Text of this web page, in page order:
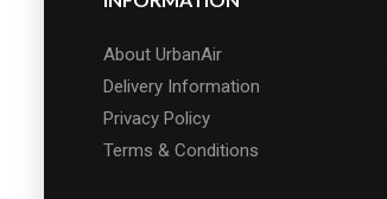
About UrbanAir
Delivery Information
Privacy Policy
Terms & Conditions